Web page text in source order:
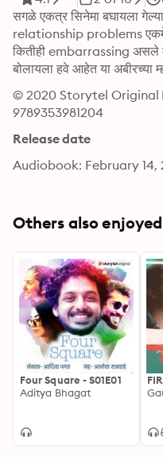
सगळे एकत्र सिनेमा बघायला
relationship problems
कितीही embarrassing असले
बोलायला हवे आहेत या अबीरच्या
© 2020 Storytel Original
9789353981204
Release date
Audiobook: February 14,
Others also
Four Square - S01E01
Aditya Bhagat